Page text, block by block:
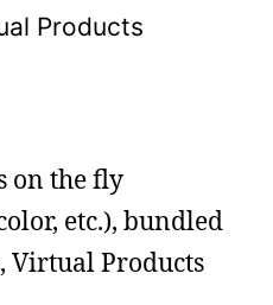
Products
on the fly
etc.), bundled
Virtual Products